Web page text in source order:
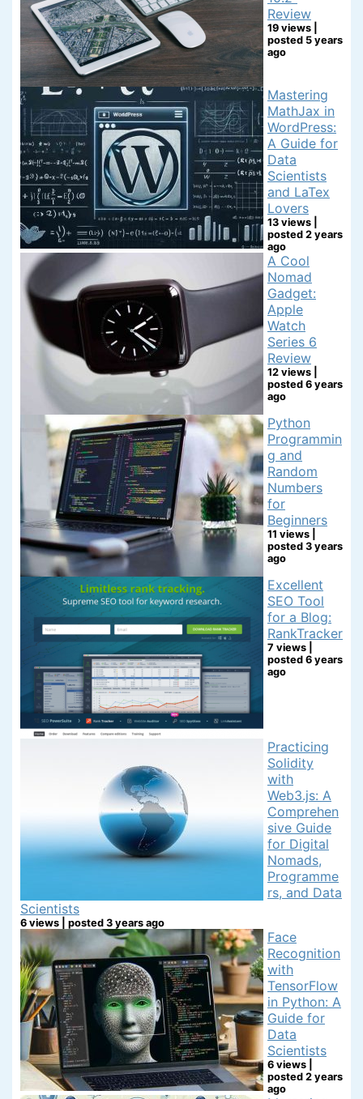
Review
19 views
posted 5 years
ago
Mastering
MathJax in
WordPress:
A Guide for
Data
Scientists
and LaTex
Lovers
13 views
posted 2 years
ago
A Cool
Nomad
Gadget:
Apple
Watch
Series 6
Review
12 views
posted 6 years
ago
Python
Programmin
g and
Random
Numbers
for
Beginners
11 views
posted 3 years
ago
Excellent
SEO Tool
for a Blog:
RankTracker
7 views
posted 6 years
ago
Practicing
Solidity
with
Web3.js: A
Comprehen
sive Guide
for Digital
Nomads,
Programme
rs, and Data
Scientists
6 views posted 3 years ago
Face
Recognition
with
TensorFlow
in Python: A
Guide for
Data
Scientists
6 views
posted 2 years
ago